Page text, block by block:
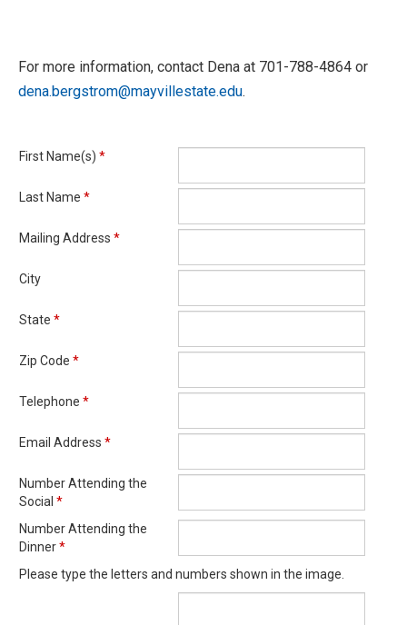
For more information, contact Dena at 701-788-4864 or
dena.bergstrom@mayvillestate.edu.
First Name(s) *
Last Name *
Mailing Address *
City
State *
Zip Code *
Telephone *
Email Address *
Number Attending the
Social *
Number Attending the
Dinner*
Please type the letters and numbers shown in the image.